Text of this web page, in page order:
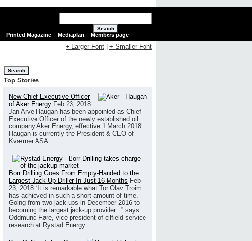
Search
Printed Magazine Mediaplan Members page
+ Larger Font + Smaller Font
Search
Top Stories
New Chief Executive Officer
of Aker Energy Feb 23, 2018
Jan Arve Haugan has been appointed as Chief
Executive Officer of the newly established oil
company Aker Energy, effective 1 March 2018.
Haugan is currently the President & CEO of
Kværner ASA.
Borr Drilling Goes From Empty-Handed to the
Largest Jack-Up Driller In Just 16 Months Feb
23, 2018 “It is remarkable what Tor Olav Troim
has achieved in such a short amount of time.
Going from two jack-ups in December 2016 to
becoming the largest jack-up provider...” says
Oddmund Føre, vice president of oilfield service
research at Rystad Energy.